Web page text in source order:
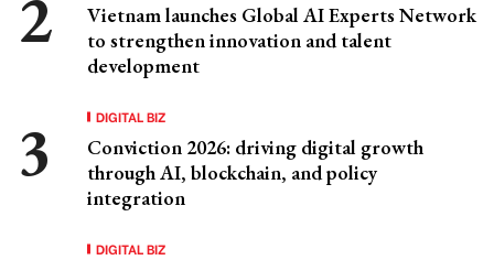
Vietnam launches Global AI Experts Network
to strengthen innovation and talent
development
DIGITAL BIZ
Conviction 2026: driving digital growth
through AI, blockchain, and policy
integration
DIGITAL BIZ